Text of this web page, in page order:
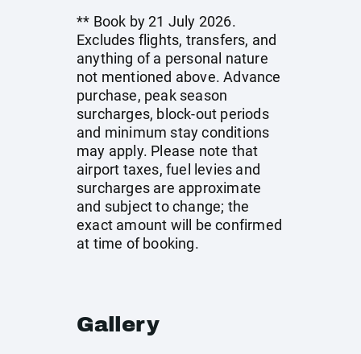
** Book by 21 July 2026.
Excludes flights, transfers, and
anything of a personal nature
not mentioned above. Advance
purchase, peak season
surcharges, block-out periods
and minimum stay conditions
may apply. Please note that
airport taxes, fuel levies and
surcharges are approximate
and subject to change; the
exact amount will be confirmed
at time of booking.
Gallery